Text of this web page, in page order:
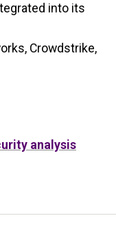
into its
Crowdstrike,
analysis